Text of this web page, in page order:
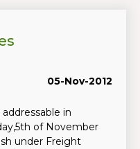
05-Nov-2012
in
of November
under Freight